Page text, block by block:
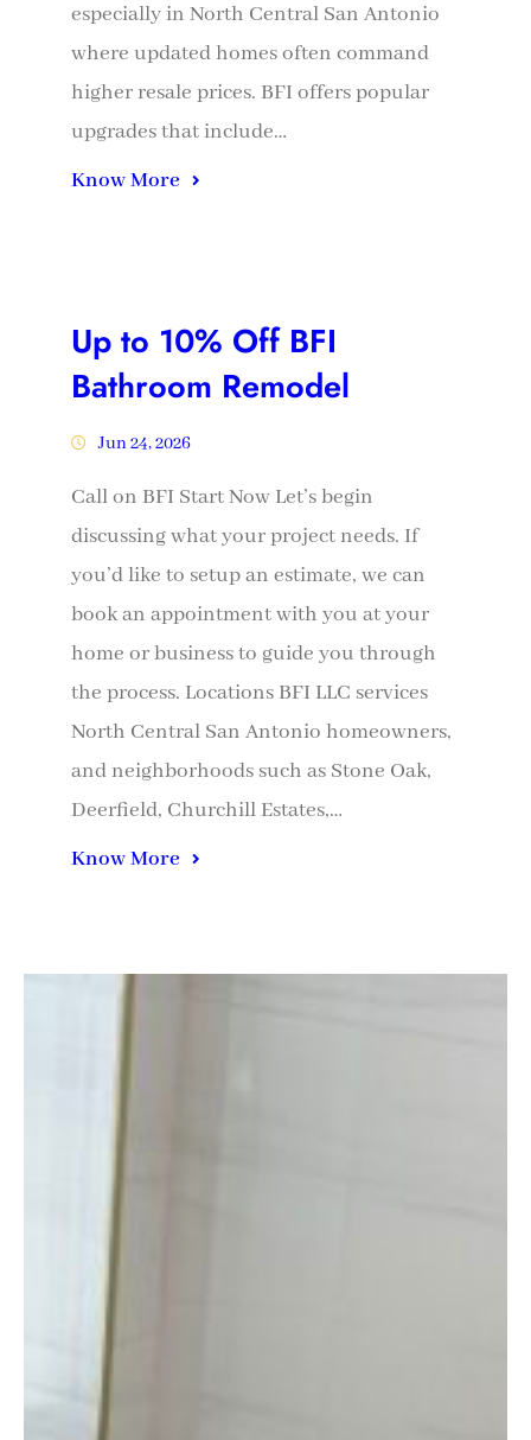
especially in North Central San Antonio
where updated homes often command
higher resale prices. BFI offers popular
upgrades that include…
Know More
Up to 10% Off BFI
Bathroom Remodel
Jun 24, 2026
Call on BFI Start Now Let’s begin
discussing what your project needs. If
you’d like to setup an estimate, we can
book an appointment with you at your
home or business to guide you through
the process. Locations BFI LLC services
North Central San Antonio homeowners,
and neighborhoods such as Stone Oak,
Deerfield, Churchill Estates,…
Know More